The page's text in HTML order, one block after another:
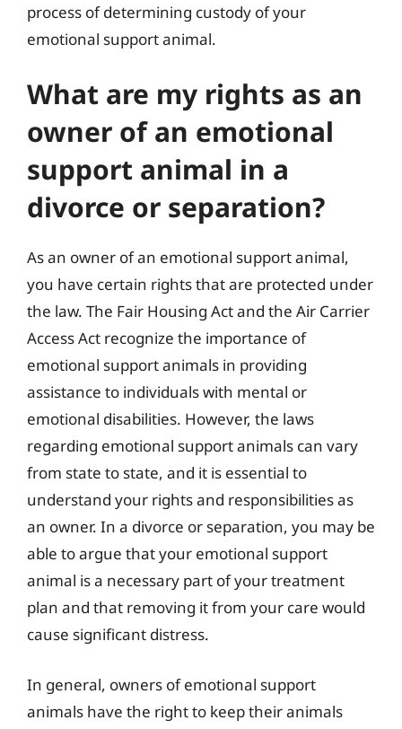
process of determining custody of your
emotional support animal.
What are my rights as an
owner of an emotional
support animal in a
divorce or separation?
As an owner of an emotional support animal,
you have certain rights that are protected under
the law. The Fair Housing Act and the Air Carrier
Access Act recognize the importance of
emotional support animals in providing
assistance to individuals with mental or
emotional disabilities. However, the laws
regarding emotional support animals can vary
from state to state, and it is essential to
understand your rights and responsibilities as
an owner. In a divorce or separation, you may be
able to argue that your emotional support
animal is a necessary part of your treatment
plan and that removing it from your care would
cause significant distress.
In general, owners of emotional support
animals have the right to keep their animals